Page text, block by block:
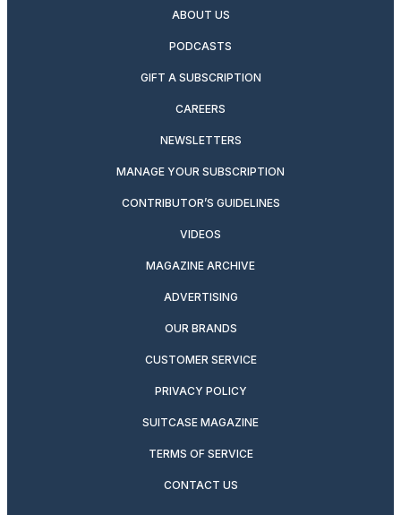
ABOUT US
PODCASTS
GIFT A SUBSCRIPTION
CAREERS
NEWSLETTERS
MANAGE YOUR SUBSCRIPTION
CONTRIBUTOR’S GUIDELINES
VIDEOS
MAGAZINE ARCHIVE
ADVERTISING
OUR BRANDS
CUSTOMER SERVICE
PRIVACY POLICY
SUITCASE MAGAZINE
TERMS OF SERVICE
CONTACT US